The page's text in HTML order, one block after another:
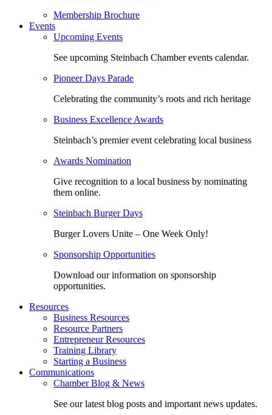
Membership Brochure
Events
Upcoming Events
See upcoming Steinbach Chamber events calendar.
Pioneer Days Parade
Celebrating the community’s roots and rich heritage
Business Excellence Awards
Steinbach’s premier event celebrating local business
Awards Nomination
Give recognition to a local business by nominating
them online.
Steinbach Burger Days
Burger Lovers Unite – One Week Only!
Sponsorship Opportunities
Download our information on sponsorship
opportunities.
Resources
Business Resources
Resource Partners
Entrepreneur Resources
Training Library
Starting a Business
Communications
Chamber Blog & News
See our latest blog posts and important news updates.